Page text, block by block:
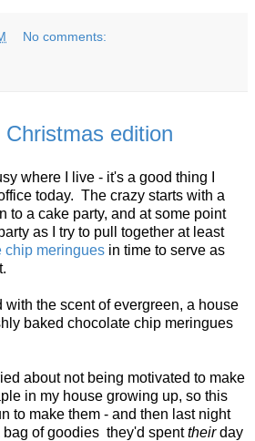
No comments:
edition
where I live - it's a good thing I
today. The crazy starts with a
to a cake party, and at some point
as I try to pull together at least
chip meringues in time to serve as
the scent of evergreen, a house
baked chocolate chip meringues
about not being motivated to make
in my house growing up, so this
to make them - and then last night
bag of goodies they'd spenttheirday